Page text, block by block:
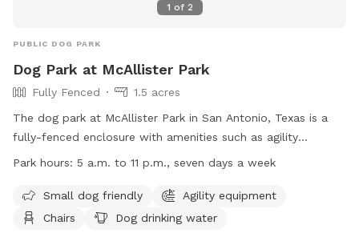
1 of 2
PUBLIC DOG PARK
Dog Park at McAllister Park
Fully Fenced
1.5 acres
The dog park at McAllister Park in San Antonio, Texas is a
fully-fenced enclosure with amenities such as agility
equipment, chairs, dog drinking water, and an indoor
p.m. seven days a week. For more information, visit their
website at https://www.sanantonio.gov/ParksAndRec/Parks-
Park hours: 5 a.m. to 11 p.m., seven days a week
Small dog friendly
Agility equipment
Chairs
Dog drinking water